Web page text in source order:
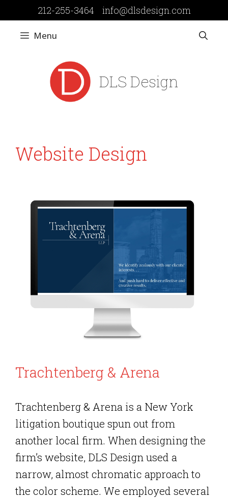
to
content
212-255-3464 info@dlsdesign.com
Menu
DLS Design
Website Design
Trachtenberg & Arena
Trachtenberg & Arena is a New York
litigation boutique spun out from
another local firm. When designing the
firm’s website, DLS Design used a
narrow, almost chromatic approach to
the color scheme. We employed several